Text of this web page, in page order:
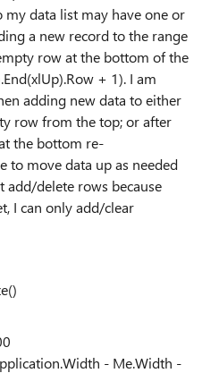
data list may have one or
a new record to the range
row at the bottom of the
+ 1). I am
adding new data to either
row from the top; or after
the bottom re-
to move data up as needed
delete rows because
I can only add/clear
- Me.Width -